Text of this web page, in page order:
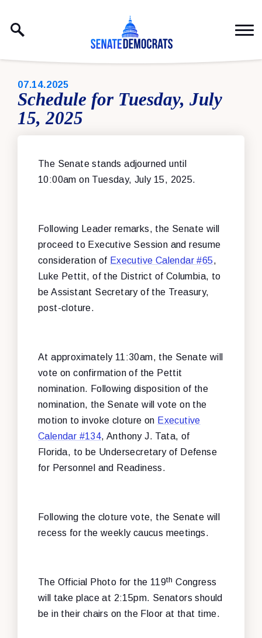
PUBLISHED:
07.14.2025
Schedule for Tuesday, July
15, 2025
The Senate stands adjourned until
10:00am on Tuesday, July 15, 2025.
Following Leader remarks, the Senate will
proceed to Executive Session and resume
consideration of Executive Calendar #65,
Luke Pettit, of the District of Columbia, to
be Assistant Secretary of the Treasury,
post-cloture.
At approximately 11:30am, the Senate will
vote on confirmation of the Pettit
nomination. Following disposition of the
nomination, the Senate will vote on the
motion to invoke cloture on Executive
Calendar #134, Anthony J. Tata, of
Florida, to be Undersecretary of Defense
for Personnel and Readiness.
Following the cloture vote, the Senate will
recess for the weekly caucus meetings.
The Official Photo for the 119th Congress
will take place at 2:15pm. Senators should
be in their chairs on the Floor at that time.